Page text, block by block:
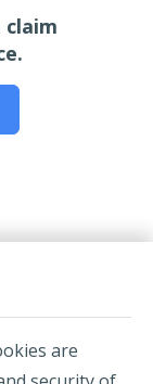
are